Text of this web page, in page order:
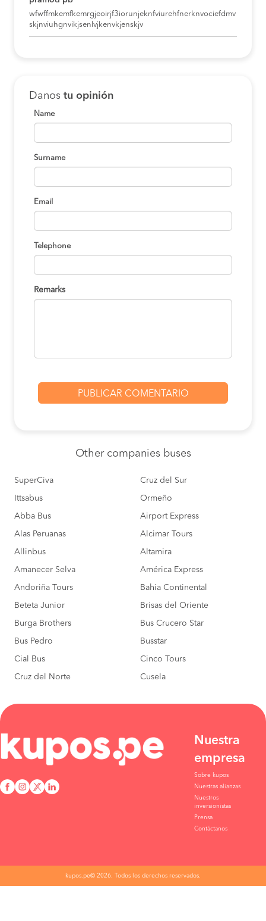
wfwffmkemfkemrgjeoirjf3iorunjeknfviurehfnerknvociefdmv
skjnviuhgnvikjsenlvjkenvkjenskjv
Danos tu opinión
Name
Surname
Email
Telephone
Remarks
Other companies buses
SuperCiva Cruz del Sur
Ittsabus Ormeño
Abba Bus Airport Express
Alas Peruanas Alcimar Tours
Allinbus Altamira
Amanecer Selva América Express
Andoriña Tours Bahia Continental
Beteta Junior Brisas del Oriente
Burga Brothers Bus Crucero Star
Bus Pedro Busstar
Cial Bus Cinco Tours
Cruz del Norte Cusela
Nuestra
empresa
Sobre kupos
Nuestras alianzas
Nuestros
inversionistas
Prensa
Contáctanos
kupos.pe© 2026. Todos los derechos reservados.